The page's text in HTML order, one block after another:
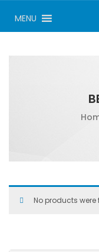
MENU
No products